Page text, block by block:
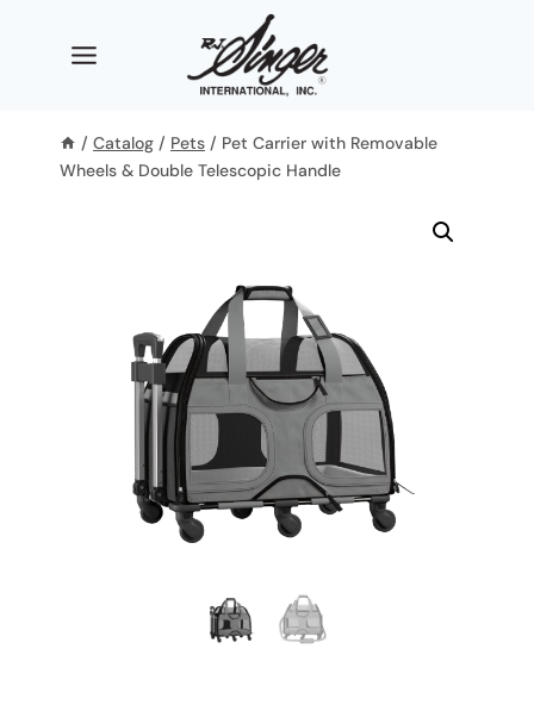
/ Catalog / Pets / Pet Carrier with Removable
Wheels & Double Telescopic Handle